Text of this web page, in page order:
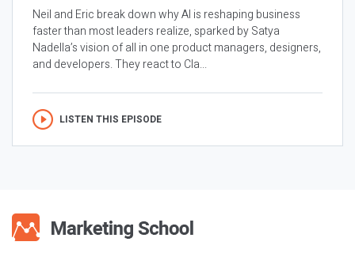
Neil and Eric break down why AI is reshaping business
faster than most leaders realize, sparked by Satya
Nadella’s vision of all in one product managers, designers,
and developers. They react to Cla...
LISTEN THIS EPISODE